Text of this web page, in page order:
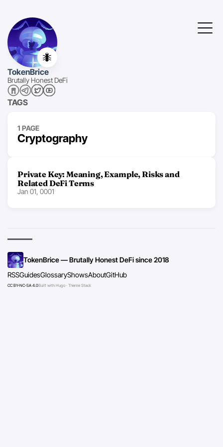
🐜
TokenBrice
Brutally Honest DeFi
TAGS
1 PAGE
Cryptography
Private Key: Meaning, Example, Risks and
Related DeFi Terms
Jan 01, 0001
TokenBrice — Brutally Honest DeFi since 2018
RSSGuidesGlossaryShowsAboutGitHub
CC BY-NC-SA 4.0Built with Hugo · Theme Stack